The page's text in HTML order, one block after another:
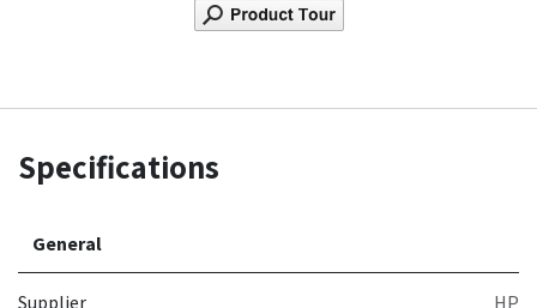
Specifications
General
Supplier HP